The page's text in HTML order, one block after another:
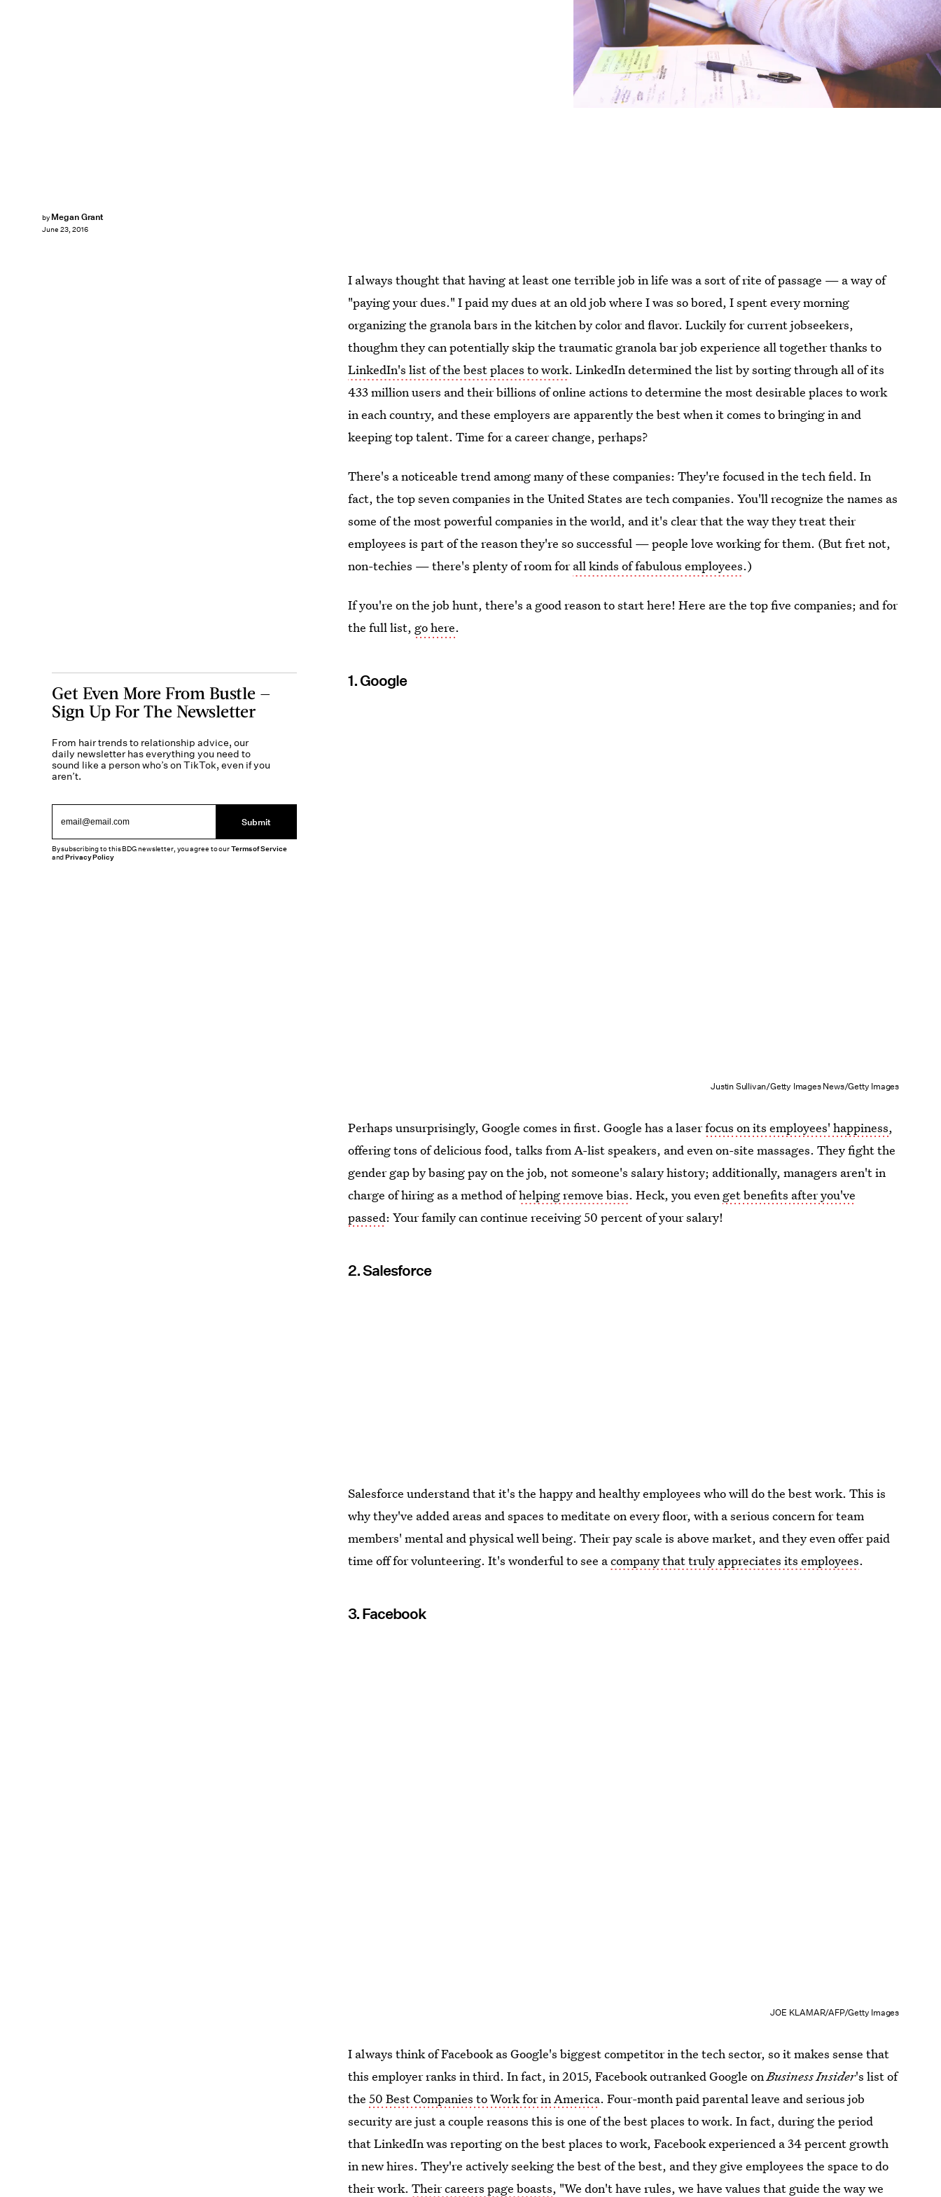
by Megan Grant
June 23, 2016
I always thought that having at least one terrible job in life was a sort of rite of passage — a way of
"paying your dues." I paid my dues at an old job where I was so bored, I spent every morning
organizing the granola bars in the kitchen by color and flavor. Luckily for current jobseekers,
thoughm they can potentially skip the traumatic granola bar job experience all together thanks to
LinkedIn's list of the best places to work. LinkedIn determined the list by sorting through all of its
433 million users and their billions of online actions to determine the most desirable places to work
in each country, and these employers are apparently the best when it comes to bringing in and
keeping top talent. Time for a career change, perhaps?
There's a noticeable trend among many of these companies: They're focused in the tech field. In
fact, the top seven companies in the United States are tech companies. You'll recognize the names as
some of the most powerful companies in the world, and it's clear that the way they treat their
employees is part of the reason they're so successful — people love working for them. (But fret not,
non-techies — there's plenty of room forall kinds of fabulous employees.)
If you're on the job hunt, there's a good reason to start here! Here are the top five companies; and for
the full list, go here.
1. Google
Justin Sullivan/Getty Images News/Getty Images
Perhaps unsurprisingly, Google comes in first. Google has a laserfocus on its employees' happiness,
offering tons of delicious food, talks from A-list speakers, and even on-site massages. They fight the
gender gap by basing pay on the job, not someone's salary history; additionally, managers aren't in
charge of hiring as a method ofhelping remove bias. Heck, you even get benefits after you've
passed: Your family can continue receiving 50 percent of your salary!
2. Salesforce
Salesforce understand that it's the happy and healthy employees who will do the best work. This is
why they've added areas and spaces to meditate on every floor, with a serious concern for team
members' mental and physical well being. Their pay scale is above market, and they even offer paid
time off for volunteering. It's wonderful to see acompany that truly appreciates its employees.
3. Facebook
JOE KLAMAR/AFP/Getty Images
I always think of Facebook as Google's biggest competitor in the tech sector, so it makes sense that
this employer ranks in third. In fact, in 2015, Facebook outranked Google onBusiness Insider's list of
the50 Best Companies to Work for in America. Four-month paid parental leave and serious job
security are just a couple reasons this is one of the best places to work. In fact, during the period
that LinkedIn was reporting on the best places to work, Facebook experienced a 34 percent growth
in new hires. They're actively seeking the best of the best, and they give employees the space to do
their work.Their careers page boasts, "We don't have rules, we have values that guide the way we
Get Even More From Bustle —
Sign Up For The Newsletter
From hair trends to relationship advice, our
daily newsletter has everything you need to
sound like a person who’s on TikTok, even if you
aren’t.
Submit
By subscribing to this BDG newsletter, you agree to ourTerms of Service
andPrivacy Policy